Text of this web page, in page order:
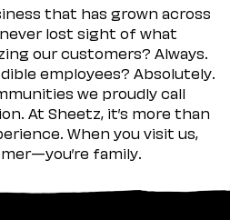
that has grown across
lost sight of what
our customers? Always.
employees? Absolutely.
we proudly call
At Sheetz, it’s more than
When you visit us,
family.